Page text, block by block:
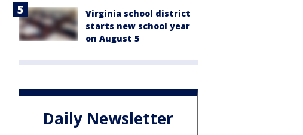
Virginia school district
starts new school year
on August 5
Daily Newsletter